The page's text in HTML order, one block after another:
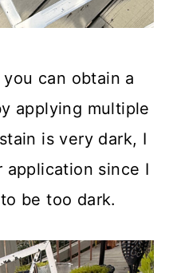
can obtain a
applying multiple
is very dark, I
since I
be too dark.